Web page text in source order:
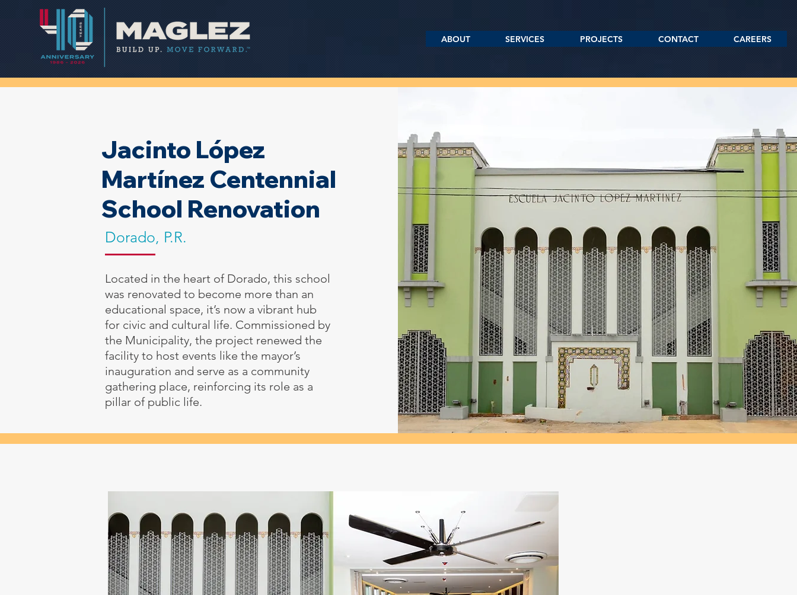
ABOUT SERVICES PROJECTS CONTACT CAREERS
Jacinto López
Martínez Centennial
School Renovation
Dorado, P.R.
Located in the heart of Dorado, this school
was renovated to become more than an
educational space, it’s now a vibrant hub
for civic and cultural life. Commissioned by
the Municipality, the project renewed the
facility to host events like the mayor’s
inauguration and serve as a community
gathering place, reinforcing its role as a
pillar of public life.